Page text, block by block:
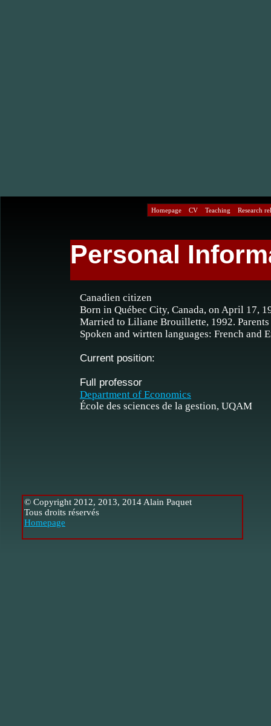
Personal
Canadien citizen
Born in Québec City, Canada, on April 17,
Married to Liliane Brouillette, 1992. Parents
Spoken and wirtten languages: French and
Current position:
Full professor
Department of Economics
École des sciences de la gestion, UQAM
© Copyright 2012, 2013, 2014 Alain Paquet
Tous droits réservés
Homepage
Homepage CV Teaching Research